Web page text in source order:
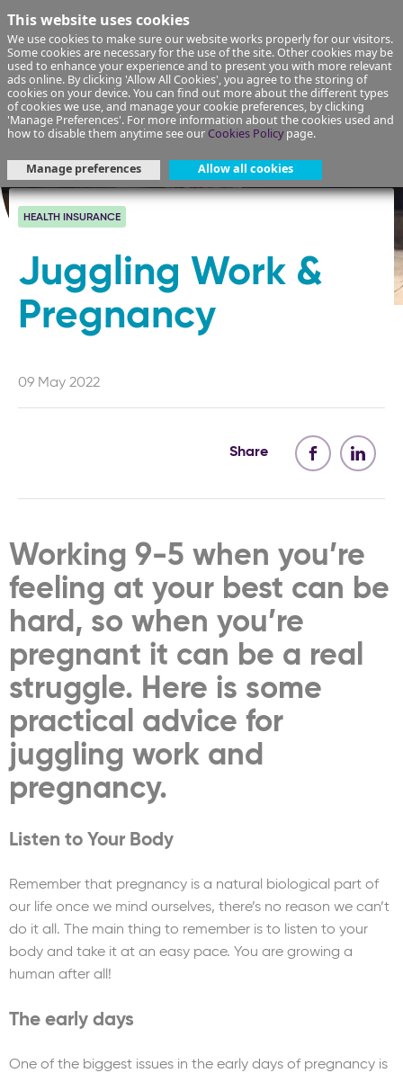
This website uses cookies
We use cookies to make sure our website works properly for our visitors.
Some cookies are necessary for the use of the site. Other cookies may be
used to enhance your experience and to present you with more relevant
ads online. By clicking 'Allow All Cookies', you agree to the storing of
cookies on your device. You can find out more about the different types
of cookies we use, and manage your cookie preferences, by clicking
'Manage Preferences'. For more information about the cookies used and
how to disable them anytime see ourCookies Policypage.
Manage preferences Allow all cookies
HEALTH INSURANCE
Juggling Work &
Pregnancy
09 May 2022
Share
Working 9-5 when you’re
feeling at your best can be
hard, so when you’re
pregnant it can be a real
struggle. Here is some
practical advice for
juggling work and
pregnancy.
Listen to Your Body
Remember that pregnancy is a natural biological part of
our life once we mind ourselves, there’s no reason we can’t
do it all. The main thing to remember is to listen to your
body and take it at an easy pace. You are growing a
human after all!
The early days
One of the biggest issues in the early days of pregnancy is